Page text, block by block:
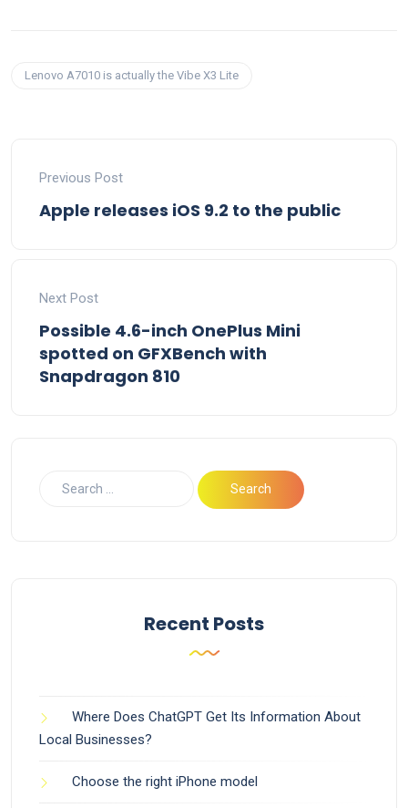
Lenovo A7010 is actually the Vibe X3 Lite
Previous Post
Apple releases iOS 9.2 to the public
Next Post
Possible 4.6-inch OnePlus Mini
spotted on GFXBench with
Snapdragon 810
Recent Posts
Where Does ChatGPT Get Its Information About
Local Businesses?
Choose the right iPhone model